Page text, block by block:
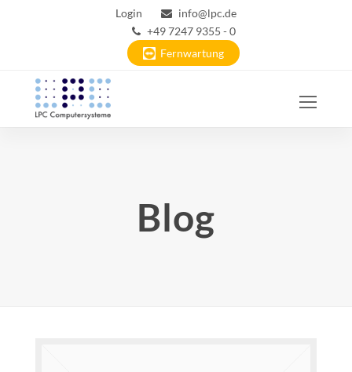
Login
info@lpc.de
+49 7247 9355 - 0
Fernwartung
Blog